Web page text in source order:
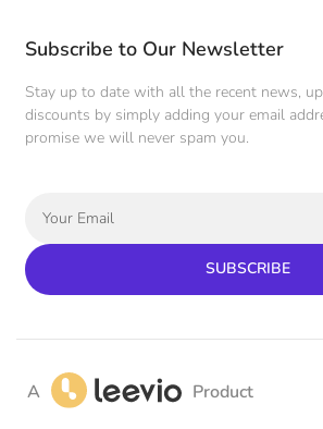
Subscribe to Our Newsletter
Stay up to date with all the recent news,
discounts by simply adding your email
promise we will never spam you.
SUBSCRIBE
A Product